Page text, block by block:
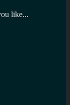
like...